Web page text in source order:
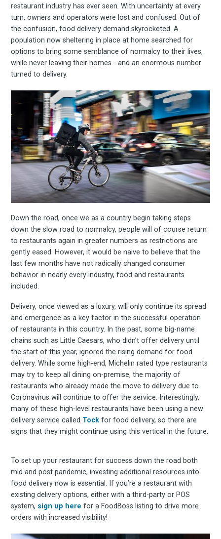
restaurant industry has ever seen. With uncertainty at every
turn, owners and operators were lost and confused. Out of
the confusion, food delivery demand skyrocketed. A
population now sheltering in place at home searched for
options to bring some semblance of normalcy to their lives,
while never leaving their homes - and an enormous number
turned to delivery.
Down the road, once we as a country begin taking steps
down the slow road to normalcy, people will of course return
to restaurants again in greater numbers as restrictions are
gently eased. However, it would be naive to believe that the
last few months have not radically changed consumer
behavior in nearly every industry, food and restaurants
included.
Delivery, once viewed as a luxury, will only continue its spread
and emergence as a key factor in the successful operation
of restaurants in this country. In the past, some big-name
chains such as Little Caesars, who didn’t offer delivery until
the start of this year, ignored the rising demand for food
delivery. While some high-end, Michelin rated type restaurants
may try to keep all dining on-premise, the majority of
restaurants who already made the move to delivery due to
Coronavirus will continue to offer the service. Interestingly,
many of these high-level restaurants have been using a new
delivery service called Tock for food delivery, so there are
signs that they might continue using this vertical in the future.
To set up your restaurant for success down the road both
mid and post pandemic, investing additional resources into
food delivery now is essential. If you’re a restaurant with
existing delivery options, either with a third-party or POS
system, sign up here for a FoodBoss listing to drive more
orders with increased visibility!